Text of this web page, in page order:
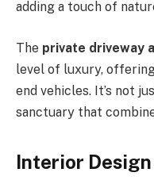
adding a touch of
The private driveway
level of luxury,
end vehicles. It’s not
sanctuary that
Interior